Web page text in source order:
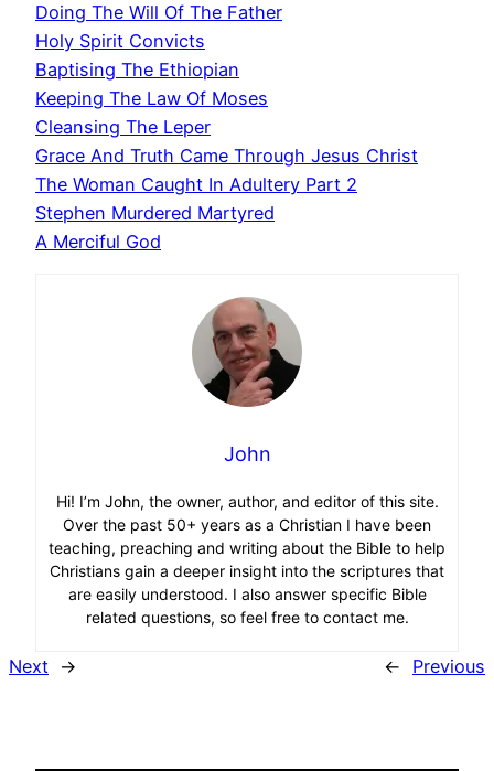
Doing The Will Of The Father
Holy Spirit Convicts
Baptising The Ethiopian
Keeping The Law Of Moses
Cleansing The Leper
Grace And Truth Came Through Jesus Christ
The Woman Caught In Adultery Part 2
Stephen Murdered Martyred
A Merciful God
John
Hi! I’m John, the owner, author, and editor of this site.
Over the past 50+ years as a Christian I have been
teaching, preaching and writing about the Bible to help
Christians gain a deeper insight into the scriptures that
are easily understood. I also answer specific Bible
related questions, so feel free to contact me.
Next → ← Previous